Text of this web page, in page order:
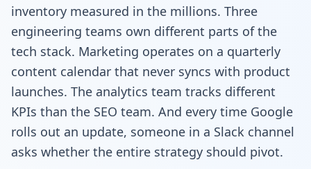
inventory measured in the millions. Three
engineering teams own different parts of the
tech stack. Marketing operates on a quarterly
content calendar that never syncs with product
launches. The analytics team tracks different
KPIs than the SEO team. And every time Google
rolls out an update, someone in a Slack channel
asks whether the entire strategy should pivot.